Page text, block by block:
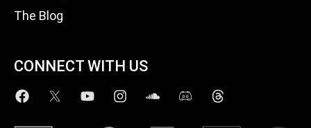
The Blog
CONNECT WITH US